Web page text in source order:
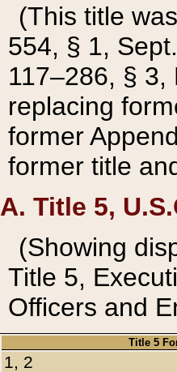
(This title
554, § 1,
117–286, §
replacing
former
former title
A. Title 5,
(Showing
Title 5,
Officers and
Title 5
1, 2